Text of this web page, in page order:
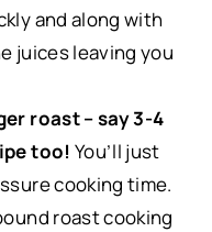
and along with
juices leaving you
roast – say 3-4
too! You’ll just
cooking time.
roast cooking